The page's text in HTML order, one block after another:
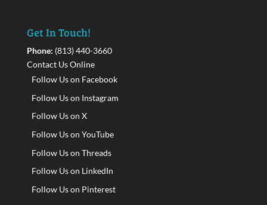
Get In Touch!
Phone: (813) 440-3660
Contact Us Online
Follow Us on Facebook
Follow Us on Instagram
Follow Us on X
Follow Us on YouTube
Follow Us on Threads
Follow Us on LinkedIn
Follow Us on Pinterest